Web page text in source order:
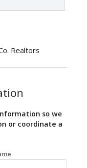
Realtors
so we
or coordinate a